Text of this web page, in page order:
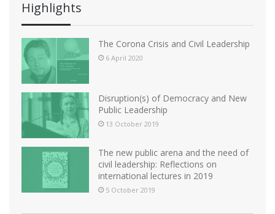
r
Highlights
The Corona Crisis and Civil Leadership
6 April 2020
Disruption(s) of Democracy and New
Public Leadership
13 October 2019
The new public arena and the need of
civil leadership: Reflections on
international lectures in 2019
5 October 2019